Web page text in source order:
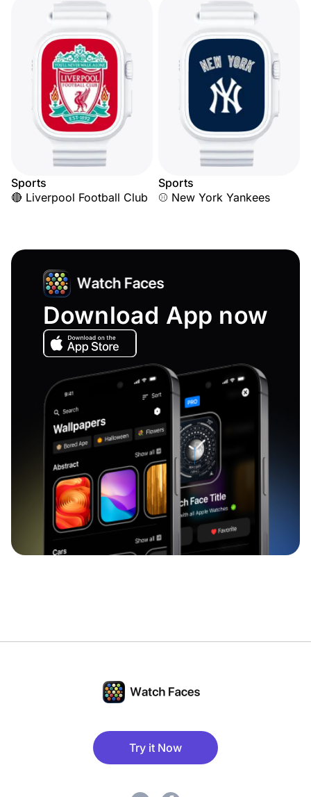
Sports
🔴 Liverpool Football Club
Sports
⚾ New York Yankees
Download App now
Try it Now